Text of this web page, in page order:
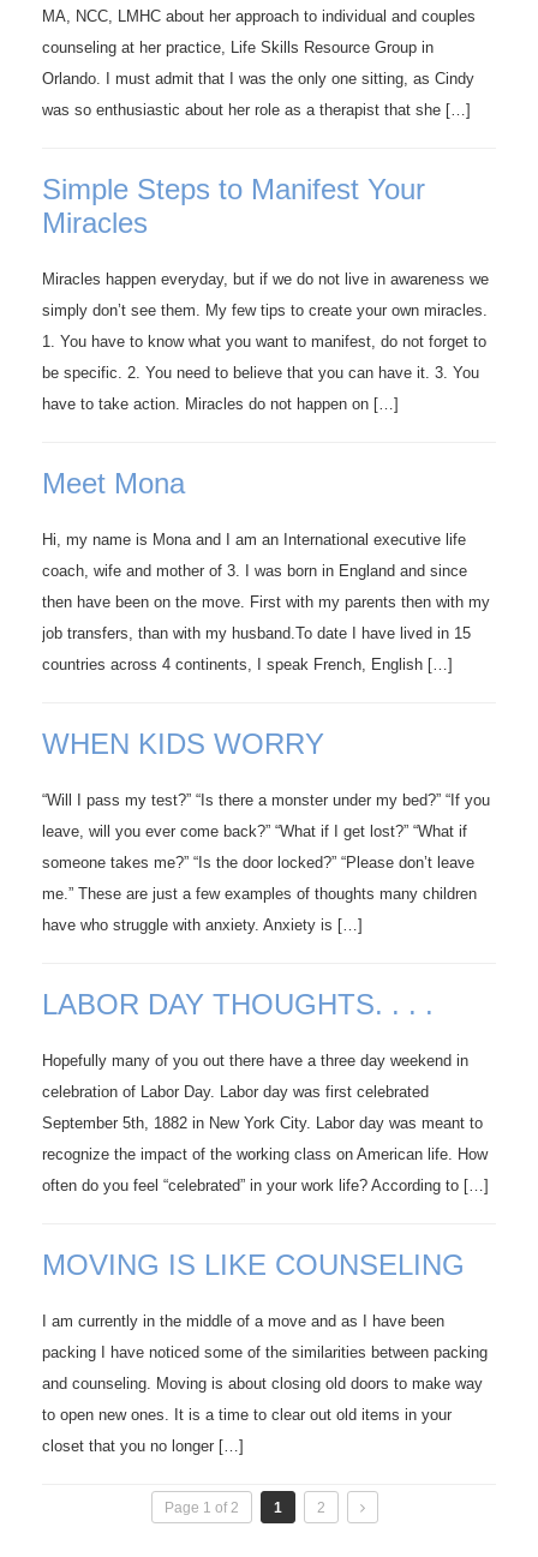
MA, NCC, LMHC about her approach to individual and couples
counseling at her practice, Life Skills Resource Group in
Orlando. I must admit that I was the only one sitting, as Cindy
was so enthusiastic about her role as a therapist that she […]
Simple Steps to Manifest Your
Miracles
Miracles happen everyday, but if we do not live in awareness we
simply don’t see them. My few tips to create your own miracles.
1. You have to know what you want to manifest, do not forget to
be specific. 2. You need to believe that you can have it. 3. You
have to take action. Miracles do not happen on […]
Meet Mona
Hi, my name is Mona and I am an International executive life
coach, wife and mother of 3. I was born in England and since
then have been on the move. First with my parents then with my
job transfers, than with my husband.To date I have lived in 15
countries across 4 continents, I speak French, English […]
WHEN KIDS WORRY
“Will I pass my test?” “Is there a monster under my bed?” “If you
leave, will you ever come back?” “What if I get lost?” “What if
someone takes me?” “Is the door locked?” “Please don’t leave
me.” These are just a few examples of thoughts many children
have who struggle with anxiety. Anxiety is […]
LABOR DAY THOUGHTS. . . .
Hopefully many of you out there have a three day weekend in
celebration of Labor Day. Labor day was first celebrated
September 5th, 1882 in New York City. Labor day was meant to
recognize the impact of the working class on American life. How
often do you feel “celebrated” in your work life? According to […]
MOVING IS LIKE COUNSELING
I am currently in the middle of a move and as I have been
packing I have noticed some of the similarities between packing
and counseling. Moving is about closing old doors to make way
to open new ones. It is a time to clear out old items in your
closet that you no longer […]
Page 1 of 2 1 2